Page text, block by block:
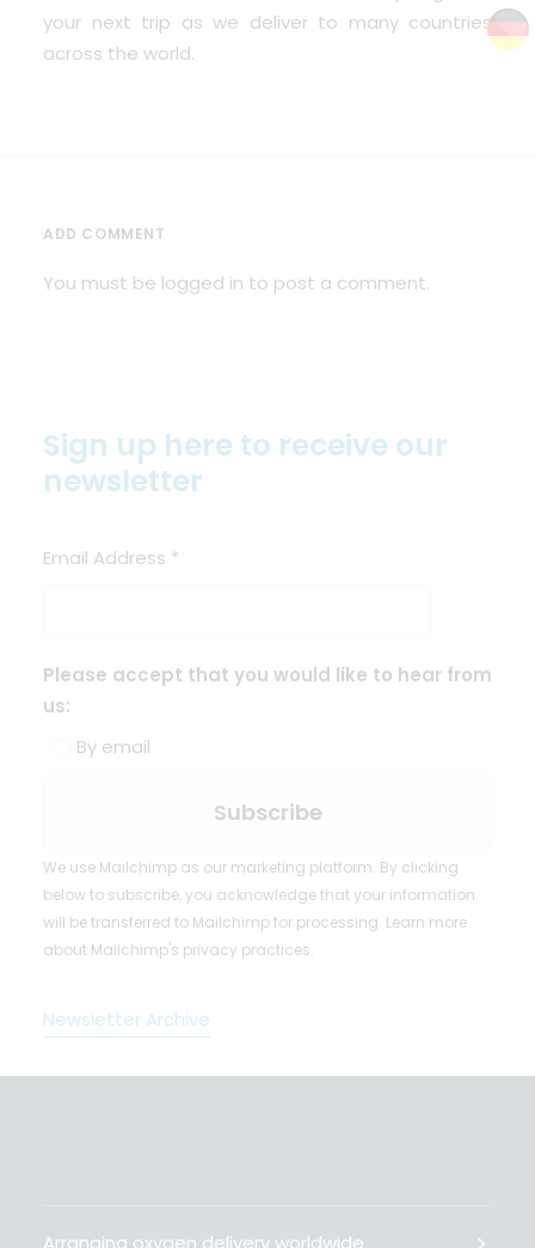
your next trip as we deliver to many countries
across the world.
ADD COMMENT
You must be logged in to post a comment.
Sign up here to receive our
newsletter
Email Address *
Please accept that you would like to hear from
us:
By email
We use Mailchimp as our marketing platform. By clicking
below to subscribe, you acknowledge that your information
will be transferred to Mailchimp for processing. Learn more
about Mailchimp's privacy practices.
Newsletter Archive
Arranging oxygen delivery worldwide